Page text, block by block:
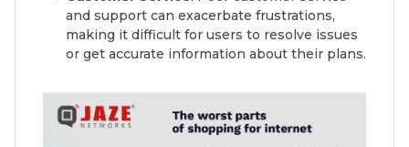
and support can exacerbate frustrations,
making it difficult for users to resolve issues
or get accurate information about their plans.